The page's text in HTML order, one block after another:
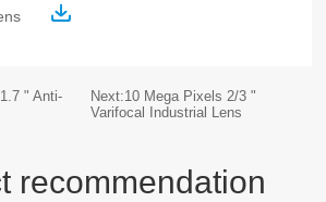
" Anti-
Next:10 Mega Pixels 2/3 "
Varifocal Industrial Lens
recommendation